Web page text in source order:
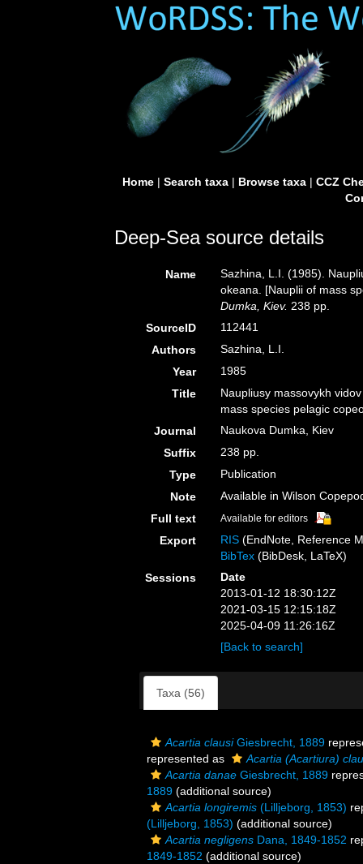
Home| Search taxa| Browse taxa| CCZ
Deep-Sea source details
Name
Sazhina, L.I. (1985).
okeana. [Nauplii of mass
Dumka, Kiev. 238 pp.
SourceID
112441
Authors
Sazhina, L.I.
Year
1985
Title
Naupliusy massovykh
mass species pelagic
Journal
Naukova Dumka, Kiev
Suffix
238 pp.
Type
Publication
Note
Available in Wilson
Full text
Available for editors
Export RIS (EndNote, Reference
BibTex (BibDesk, LaTeX)
Sessions
Date
2013-01-12 18:30:12Z
2021-03-15 12:15:18Z
2025-04-09 11:26:16Z
[Back to search]
Taxa (56)
Acartia clausiGiesbrecht, 1889
represented as
Acartia (Acartiura)
Acartia danae Giesbrecht, 1889
1889 (additional source)
Acartia longiremis (Lilljeborg, 1853)
(Lilljeborg, 1853) (additional source)
Acartia negligens Dana, 1849-1852
1849-1852 (additional source)